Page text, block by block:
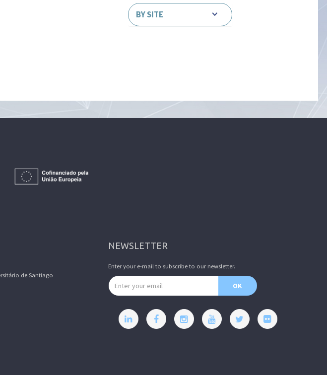
BY SITE
de Santiago
NEWSLETTER
Enter your e-mail to subscribe to our newsletter.
Email address
OK